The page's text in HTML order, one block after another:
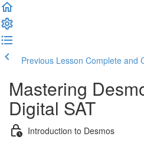
Previous Lesson Complete and
Mastering
Digital SAT
Introduction to Desmos